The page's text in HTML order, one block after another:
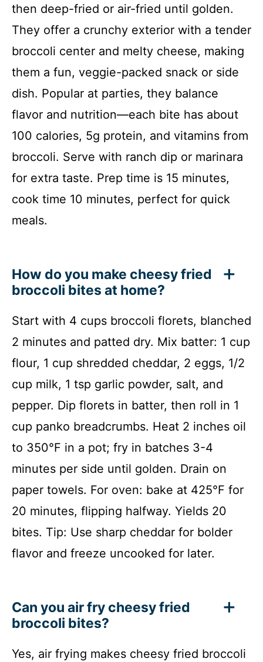
then deep-fried or air-fried until golden.
They offer a crunchy exterior with a tender
broccoli center and melty cheese, making
them a fun, veggie-packed snack or side
dish. Popular at parties, they balance
flavor and nutrition—each bite has about
100 calories, 5g protein, and vitamins from
broccoli. Serve with ranch dip or marinara
for extra taste. Prep time is 15 minutes,
cook time 10 minutes, perfect for quick
meals.
How do you make cheesy fried
broccoli bites at home?
Start with 4 cups broccoli florets, blanched
2 minutes and patted dry. Mix batter: 1 cup
flour, 1 cup shredded cheddar, 2 eggs, 1/2
cup milk, 1 tsp garlic powder, salt, and
pepper. Dip florets in batter, then roll in 1
cup panko breadcrumbs. Heat 2 inches oil
to 350°F in a pot; fry in batches 3-4
minutes per side until golden. Drain on
paper towels. For oven: bake at 425°F for
20 minutes, flipping halfway. Yields 20
bites. Tip: Use sharp cheddar for bolder
flavor and freeze uncooked for later.
Can you air fry cheesy fried
broccoli bites?
Yes, air frying makes cheesy fried broccoli